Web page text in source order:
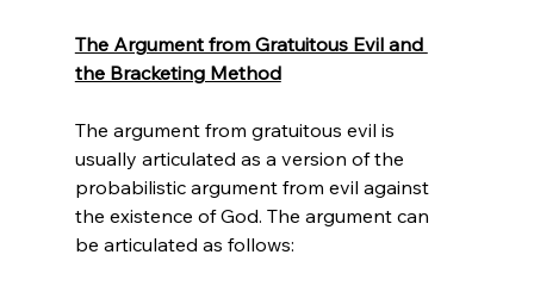
The Argument from Gratuitous Evil and
the Bracketing Method
The argument from gratuitous evil is
usually articulated as a version of the
probabilistic argument from evil against
the existence of God. The argument can